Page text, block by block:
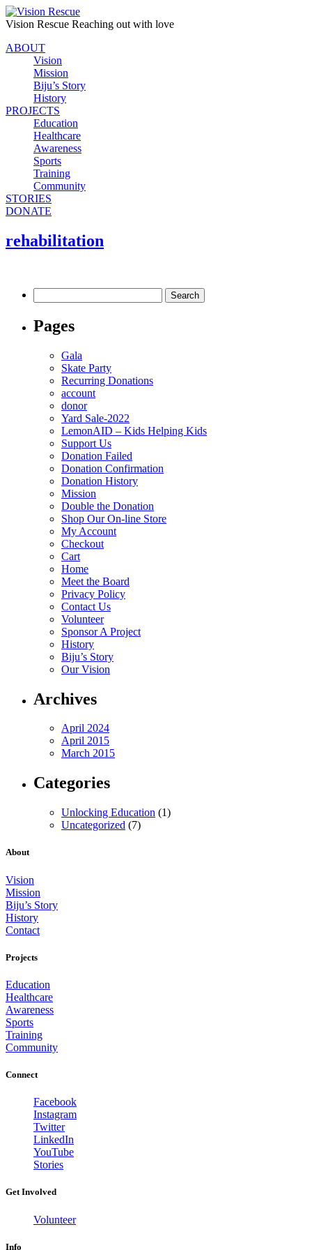
Vision Rescue Reaching out with love
ABOUT
Vision
Mission
Biju’s Story
History
PROJECTS
Education
Healthcare
Awareness
Sports
Training
Community
STORIES
DONATE
rehabilitation
for:
Pages
Gala
Skate Party
Recurring Donations
account
donor
Yard Sale-2022
LemonAID – Kids Helping Kids
Support Us
Donation Failed
Donation Confirmation
Donation History
Mission
Double the Donation
Shop Our On-line Store
My Account
Checkout
Cart
Home
Meet the Board
Privacy Policy
Contact Us
Volunteer
Sponsor A Project
History
Biju’s Story
Our Vision
Archives
April 2024
April 2015
March 2015
Categories
Unlocking Education (1)
Uncategorized (7)
About
Vision
Mission
Biju’s Story
History
Contact
Projects
Education
Healthcare
Awareness
Sports
Training
Community
Connect
Facebook
Instagram
Twitter
LinkedIn
YouTube
Stories
Get Involved
Volunteer
Info